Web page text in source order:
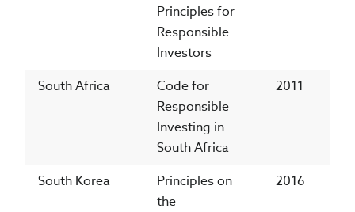
Principles for
Responsible
Investors
South Africa
Code for
Responsible
Investing in
South Africa
2011
South Korea
Principles on
the
2016